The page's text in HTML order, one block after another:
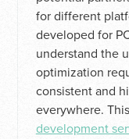
for different
developed for
understand the
optimization
consistent and
everywhere.
development